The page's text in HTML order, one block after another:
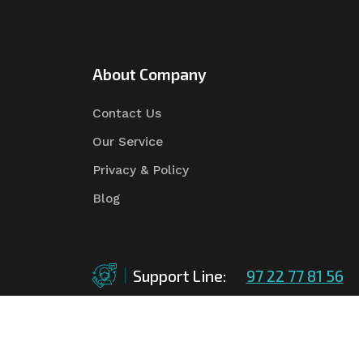
About Company
Contact Us
Our Service
Privacy & Policy
Blog
Support Line: 97 22 77 81 56